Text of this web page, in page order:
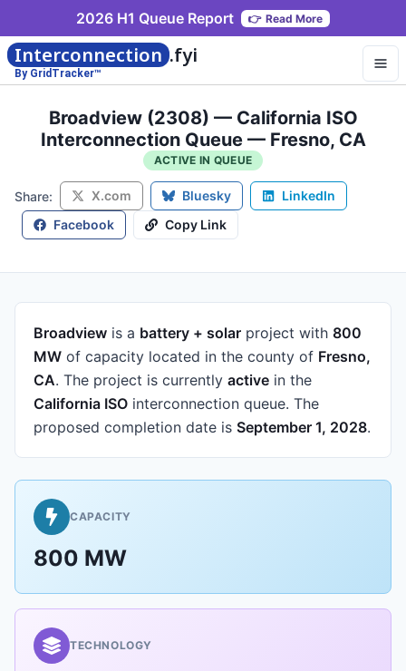
2026 H1 Queue Report 👉 Read More
Interconnection .fyi
By GridTracker™
Broadview (2308) — California ISO
Interconnection Queue — Fresno, CA
ACTIVE IN QUEUE
Share: X.com Bluesky
LinkedIn
Facebook
Copy Link
Broadview is a battery + solar project with 800
MW of capacity located in the county of Fresno,
CA. The project is currently active in the
California ISO interconnection queue. The
proposed completion date is September 1, 2028.
CAPACITY
800 MW
TECHNOLOGY